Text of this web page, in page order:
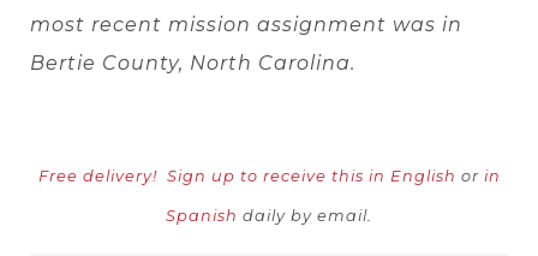
most recent mission assignment was in
Bertie County, North Carolina.
Free delivery! Sign up to receive this in English or in
Spanish daily by email.